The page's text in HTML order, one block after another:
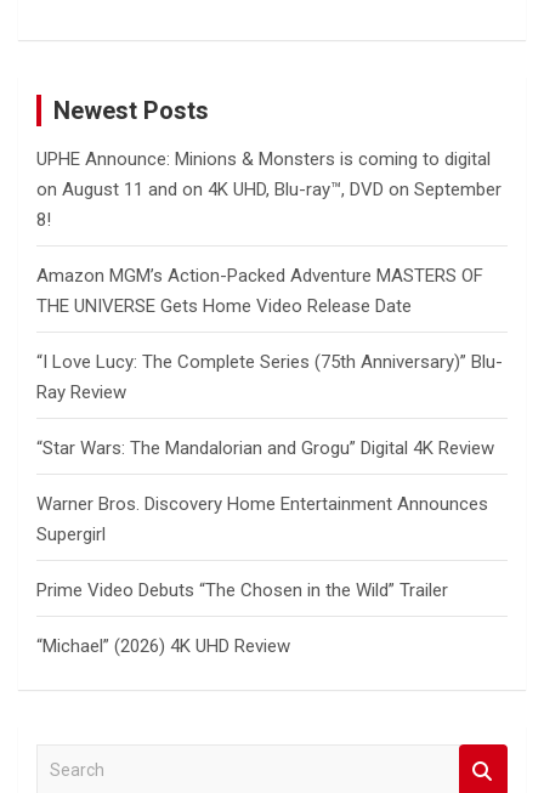
Newest Posts
UPHE Announce: Minions & Monsters is coming to digital
on August 11 and on 4K UHD, Blu-ray™, DVD on September
8!
Amazon MGM’s Action-Packed Adventure MASTERS OF
THE UNIVERSE Gets Home Video Release Date
“I Love Lucy: The Complete Series (75th Anniversary)” Blu-
Ray Review
“Star Wars: The Mandalorian and Grogu” Digital 4K Review
Warner Bros. Discovery Home Entertainment Announces
Supergirl
Prime Video Debuts “The Chosen in the Wild” Trailer
“Michael” (2026) 4K UHD Review